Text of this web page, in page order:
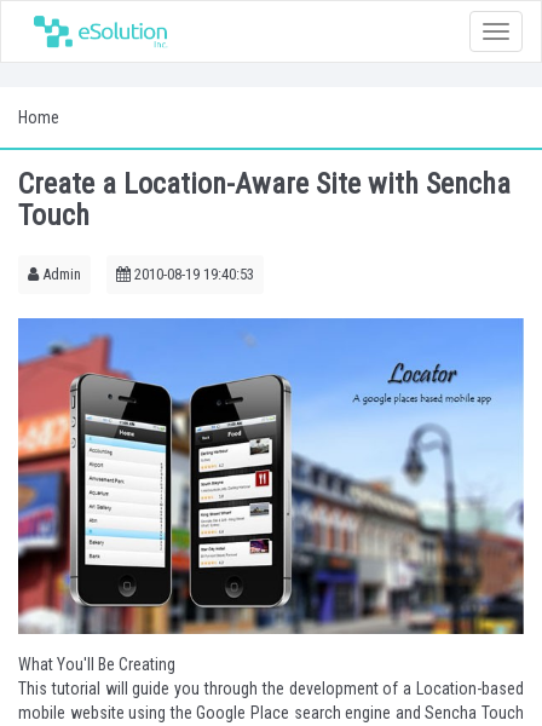
Toggle
Home
Create a Location-Aware Site with Sencha
Touch
Admin 2010-08-19 19:40:53
What You'll Be Creating
This tutorial will guide you through the development of a Location-based
mobile website using the Google Place search engine and Sencha Touch